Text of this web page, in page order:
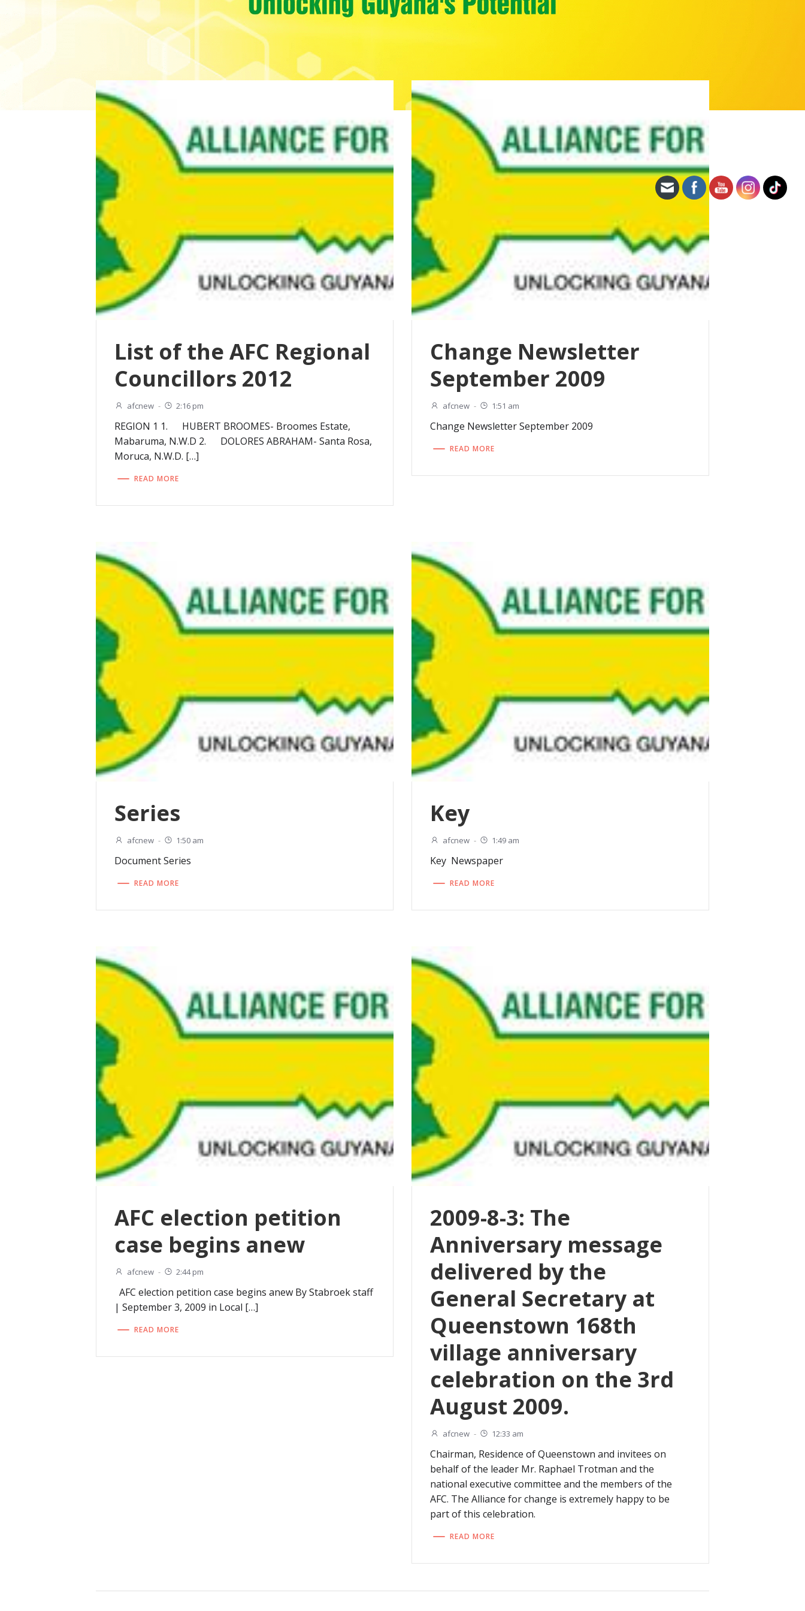
List of the AFC Regional
Councillors 2012
afcnew - 2:16 pm
REGION 1 1. HUBERT BROOMES- Broomes Estate,
Mabaruma, N.W.D 2. DOLORES ABRAHAM- Santa Rosa,
Moruca, N.W.D. […]
READ MORE
Change Newsletter
September 2009
afcnew - 1:51 am
Change Newsletter September 2009
READ MORE
Series
afcnew - 1:50 am
Document Series
READ MORE
Key
afcnew - 1:49 am
Key Newspaper
READ MORE
AFC election petition
case begins anew
afcnew - 2:44 pm
AFC election petition case begins anew By Stabroek staff
| September 3, 2009 in Local […]
READ MORE
2009-8-3: The
Anniversary message
delivered by the
General Secretary at
Queenstown 168th
village anniversary
celebration on the 3rd
August 2009.
afcnew - 12:33 am
Chairman, Residence of Queenstown and invitees on
behalf of the leader Mr. Raphael Trotman and the
national executive committee and the members of the
AFC. The Alliance for change is extremely happy to be
part of this celebration.
READ MORE